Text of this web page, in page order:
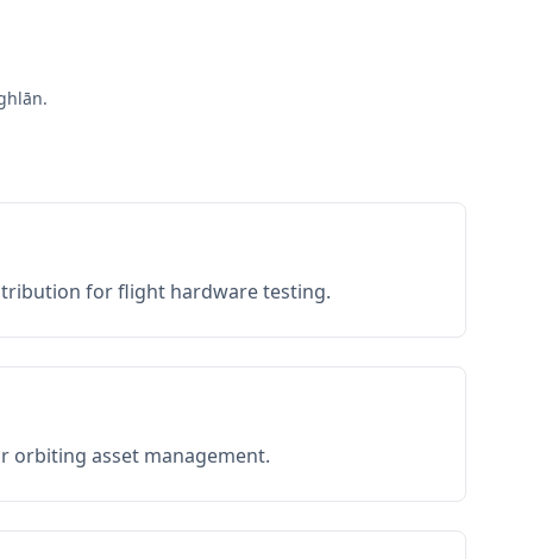
for flight hardware testing.
orbiting asset management.